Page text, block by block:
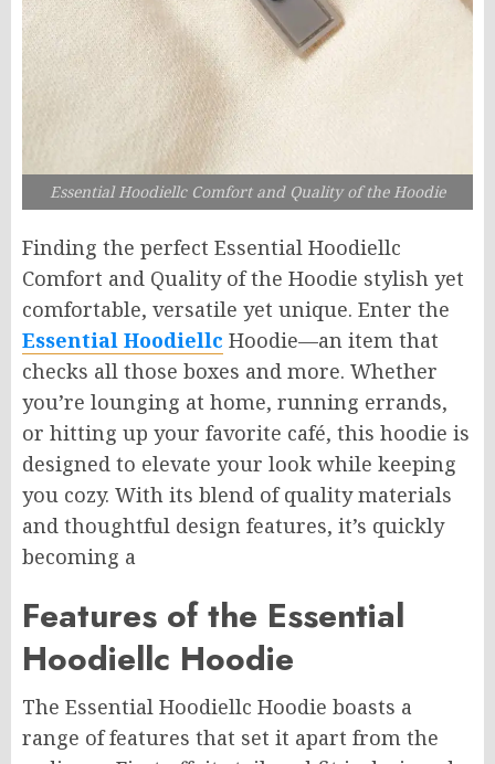
Essential Hoodiellc Comfort and Quality of the Hoodie
Finding the perfect Essential Hoodiellc
Comfort and Quality of the Hoodie stylish yet
comfortable, versatile yet unique. Enter the
Essential Hoodiellc Hoodie—an item that
checks all those boxes and more. Whether
you’re lounging at home, running errands,
or hitting up your favorite café, this hoodie is
designed to elevate your look while keeping
you cozy. With its blend of quality materials
and thoughtful design features, it’s quickly
becoming a
Features of the Essential
Hoodiellc Hoodie
The Essential Hoodiellc Hoodie boasts a
range of features that set it apart from the